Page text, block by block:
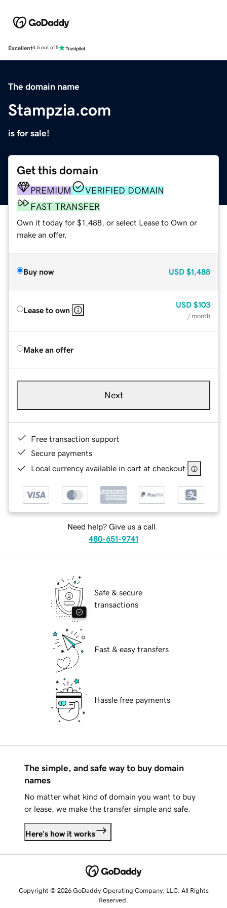
Excellent4.5 out of 5
The domain name
Stampzia.com
is for sale!
Get this domain
PREMIUM
VERIFIED DOMAIN
FAST TRANSFER
Own it today for $1,488, or select Lease to Own or
make an offer.
Buy now USD $1,488
Lease to own
USD $103
/ month
Make an offer
Next
Free transaction support
Secure payments
Local currency available in cart at checkout
Need help? Give us a call.
480-651-9741
Safe & secure
transactions
Fast & easy transfers
Hassle free payments
The simple, and safe way to buy domain
names
No matter what kind of domain you want to buy
or lease, we make the transfer simple and safe.
Here's how it works
Copyright © 2026 GoDaddy Operating Company, LLC. All Rights
Reserved.